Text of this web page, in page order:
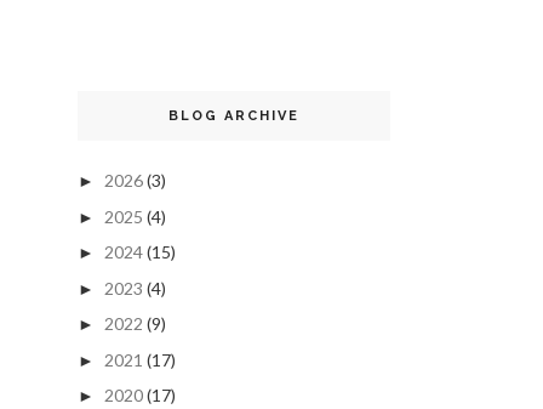
BLOG ARCHIVE
► 2026(3)
► 2025 (4)
► 2024(15)
► 2023 (4)
► 2022 (9)
► 2021 (17)
► 2020(17)